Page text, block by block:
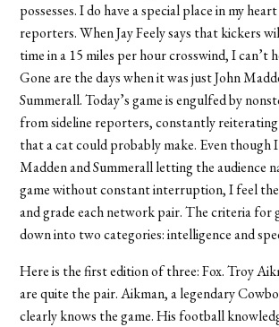
possesses. I do have a special place in my
reporters. When Jay Feely says that kickers
time in a 15 miles per hour crosswind, I can’t
Gone are the days when it was just John
Summerall. Today’s game is engulfed by
from sideline reporters, constantly reiterating
that a cat could probably make. Even though
Madden and Summerall letting the audience
game without constant interruption, I feel the
and grade each network pair. The criteria for
down into two categories: intelligence and
Here is the first edition of three: Fox. Troy
are quite the pair. Aikman, a legendary
clearly knows the game. His football